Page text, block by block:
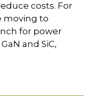
costs. For
moving to
for power
and SiC,